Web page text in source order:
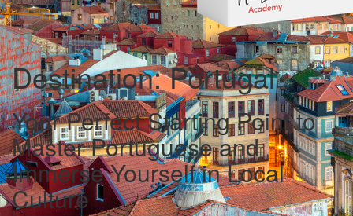
Destination: Portugal
Your Perfect Starting Point to
Master Portuguese and
Immerse Yourself in Local
Culture